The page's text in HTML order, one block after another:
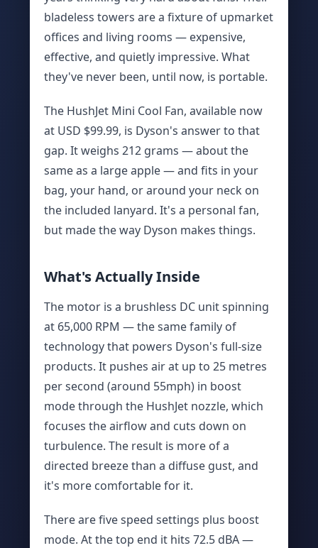
bladeless towers are a fixture of upmarket
offices and living rooms — expensive,
effective, and quietly impressive. What
they've never been, until now, is portable.
The HushJet Mini Cool Fan, available now
at USD $99.99, is Dyson's answer to that
gap. It weighs 212 grams — about the
same as a large apple — and fits in your
bag, your hand, or around your neck on
the included lanyard. It's a personal fan,
but made the way Dyson makes things.
What's Actually Inside
The motor is a brushless DC unit spinning
at 65,000 RPM — the same family of
technology that powers Dyson's full-size
products. It pushes air at up to 25 metres
per second (around 55mph) in boost
mode through the HushJet nozzle, which
focuses the airflow and cuts down on
turbulence. The result is more of a
directed breeze than a diffuse gust, and
it's more comfortable for it.
There are five speed settings plus boost
mode. At the top end it hits 72.5 dBA —